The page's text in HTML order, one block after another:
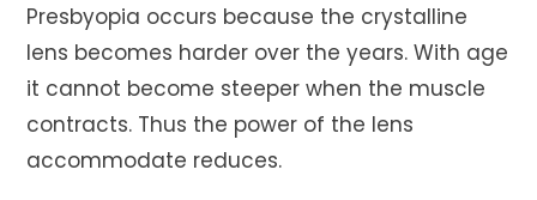
Presbyopia occurs because the crystalline
lens becomes harder over the years. With age
it cannot become steeper when the muscle
contracts. Thus the power of the lens
accommodate reduces.